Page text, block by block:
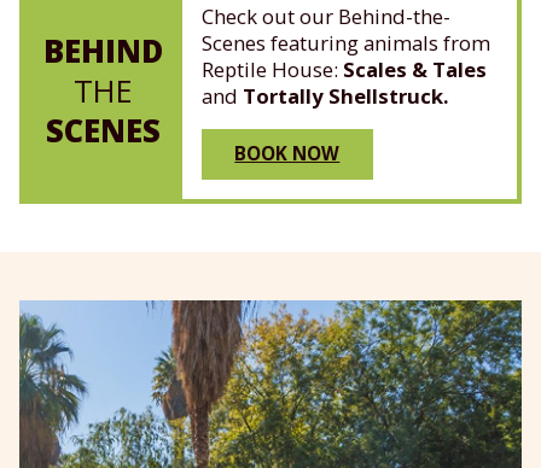
BEHIND
THE
SCENES
Check out our Behind-the-
Scenes featuring animals from
Reptile House: Scales & Tales
and Tortally Shellstruck.
BOOK NOW